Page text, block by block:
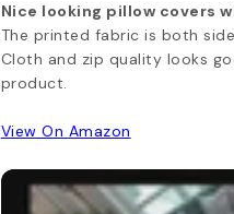
Nice looking pillow covers
The printed fabric is both
Cloth and zip quality looks
product.
View On Amazon